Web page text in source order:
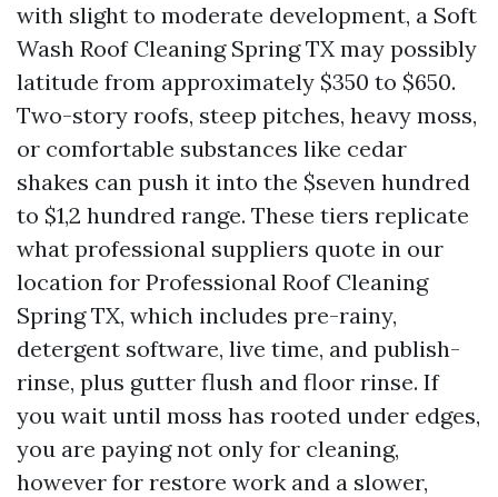
with slight to moderate development, a Soft
Wash Roof Cleaning Spring TX may possibly
latitude from approximately $350 to $650.
Two-story roofs, steep pitches, heavy moss,
or comfortable substances like cedar
shakes can push it into the $seven hundred
to $1,2 hundred range. These tiers replicate
what professional suppliers quote in our
location for Professional Roof Cleaning
Spring TX, which includes pre-rainy,
detergent software, live time, and publish-
rinse, plus gutter flush and floor rinse. If
you wait until moss has rooted under edges,
you are paying not only for cleaning,
however for restore work and a slower,